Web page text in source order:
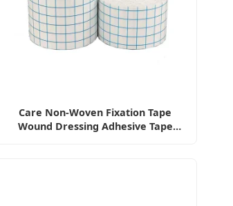
Care Non-Woven Fixation Tape
Wound Dressing Adhesive Tape